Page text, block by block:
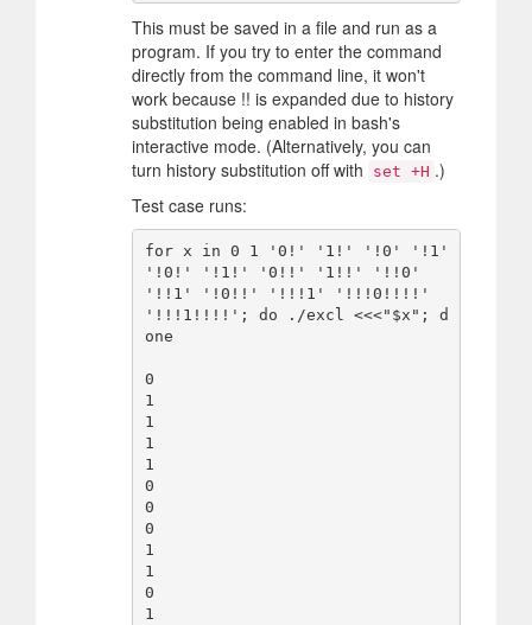
This must be saved in a file and run as a
program. If you try to enter the command
directly from the command line, it won't
work because !! is expanded due to history
substitution being enabled in bash's
interactive mode. (Alternatively, you can
turn history substitution off with
set +H .)
Test case runs:
for x in 0 1 '0!' '1!' '!0' '!1'
'!0!' '!1!' '0!!' '1!!' '!!0'
'!!1' '!0!!' '!!!1' '!!!0!!!!'
'!!!1!!!!'; do ./excl <<<"$x"; d
one
0
1
1
1
1
0
0
0
1
1
0
1